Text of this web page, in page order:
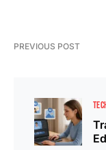
PREVIOUS POST